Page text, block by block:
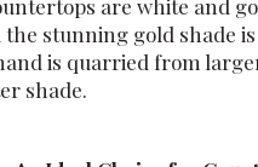
are white and
stunning gold shade
is quarried from
shade.